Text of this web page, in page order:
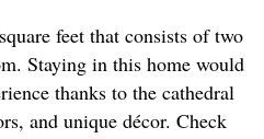
feet that consists of two
Staying in this home would
thanks to the cathedral
and unique décor. Check